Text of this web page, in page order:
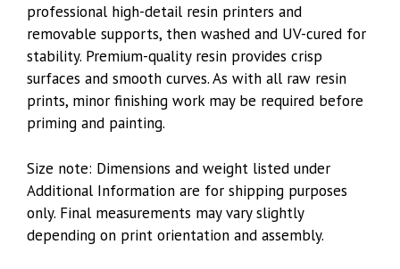
professional high-detail resin printers and
removable supports, then washed and UV-cured for
stability. Premium-quality resin provides crisp
surfaces and smooth curves. As with all raw resin
prints, minor finishing work may be required before
priming and painting.
Size note: Dimensions and weight listed under
Additional Information are for shipping purposes
only. Final measurements may vary slightly
depending on print orientation and assembly.